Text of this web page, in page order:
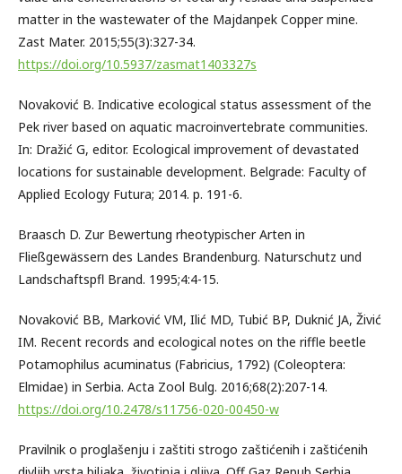
matter in the wastewater of the Majdanpek Copper mine.
Zast Mater. 2015;55(3):327-34.
https://doi.org/10.5937/zasmat1403327s
Novaković B. Indicative ecological status assessment of the
Pek river based on aquatic macroinvertebrate communities.
In: Dražić G, editor. Ecological improvement of devastated
locations for sustainable development. Belgrade: Faculty of
Applied Ecology Futura; 2014. p. 191-6.
Braasch D. Zur Bewertung rheotypischer Arten in
Fließgewässern des Landes Brandenburg. Naturschutz und
Landschaftspfl Brand. 1995;4:4-15.
Novaković BB, Marković VM, Ilić MD, Tubić BP, Duknić JA, Živić
IM. Recent records and ecological notes on the riffle beetle
Potamophilus acuminatus (Fabricius, 1792) (Coleoptera:
Elmidae) in Serbia. Acta Zool Bulg. 2016;68(2):207-14.
https://doi.org/10.2478/s11756-020-00450-w
Pravilnik o proglašenju i zaštiti strogo zaštićenih i zaštićenih